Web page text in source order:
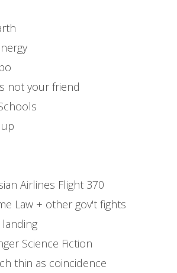
not your friend
Airlines Flight 370
Law + other gov't fights
Science Fiction
thin as coincidence